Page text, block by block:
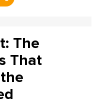
The
That